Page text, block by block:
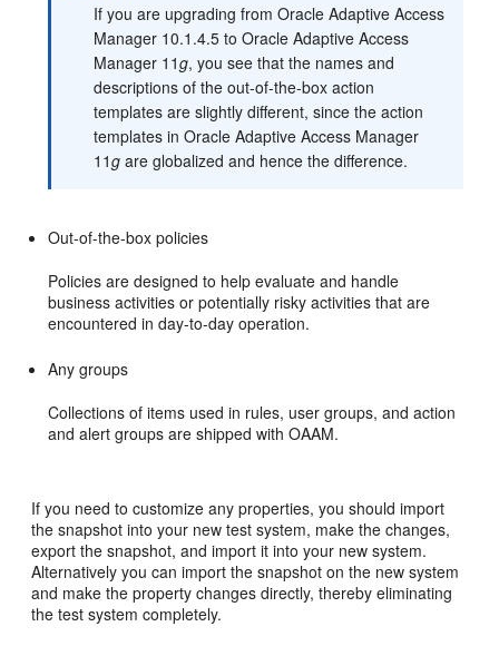
If you are upgrading from Oracle Adaptive Access
Manager 10.1.4.5 to Oracle Adaptive Access
Manager 11g, you see that the names and
descriptions of the out-of-the-box action
templates are slightly different, since the action
templates in Oracle Adaptive Access Manager
11g are globalized and hence the difference.
Out-of-the-box policies
Policies are designed to help evaluate and handle
business activities or potentially risky activities that are
encountered in day-to-day operation.
Any groups
Collections of items used in rules, user groups, and action
and alert groups are shipped with OAAM.
If you need to customize any properties, you should import
the snapshot into your new test system, make the changes,
export the snapshot, and import it into your new system.
Alternatively you can import the snapshot on the new system
and make the property changes directly, thereby eliminating
the test system completely.